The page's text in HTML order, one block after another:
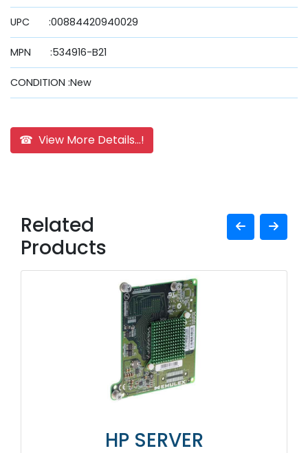
UPC :00884420940029
MPN :534916-B21
CONDITION :New
☎ View More Details...!
Related
Products
HP SERVER